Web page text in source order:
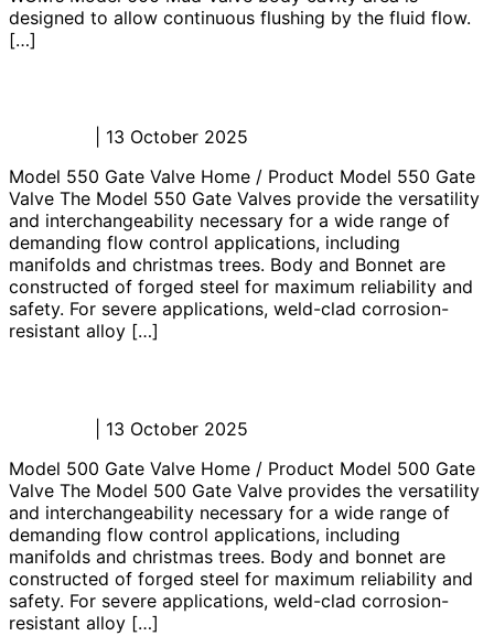
designed to allow continuous flushing by the fluid flow.
[…]
13 October 2025
Model 550 Gate Valve Home / Product Model 550 Gate
Valve The Model 550 Gate Valves provide the versatility
and interchangeability necessary for a wide range of
demanding flow control applications, including
manifolds and christmas trees. Body and Bonnet are
constructed of forged steel for maximum reliability and
safety. For severe applications, weld-clad corrosion-
resistant alloy […]
13 October 2025
Model 500 Gate Valve Home / Product Model 500 Gate
Valve The Model 500 Gate Valve provides the versatility
and interchangeability necessary for a wide range of
demanding flow control applications, including
manifolds and christmas trees. Body and bonnet are
constructed of forged steel for maximum reliability and
safety. For severe applications, weld-clad corrosion-
resistant alloy […]